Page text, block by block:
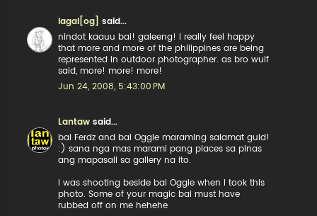
lagal[og]
said...
nindot kaauu bai! galeeng! i really feel happy
that more and more of the philippines are being
represented in outdoor photographer. as bro wulf
said, more! more! more!
Jun 24, 2008, 5:43:00 PM
Lantaw said...
bai Ferdz and bai Oggie maraming salamat guid!
:) sana nga mas marami pang places sa pinas
ang mapasali sa gallery na ito.
I was shooting beside bai Oggie when I took this
photo. Some of your magic bai must have
rubbed off on me hehehe